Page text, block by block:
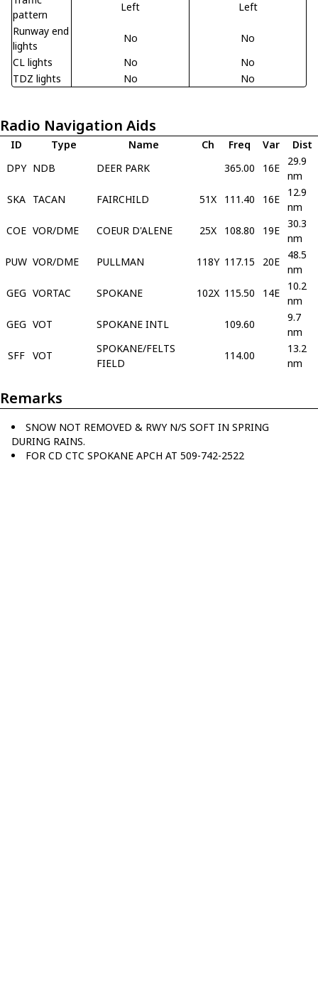
pattern
Left
Left
Runway end
lights
No
No
CL lights
No
No
TDZ lights
No No
Radio Navigation Aids
ID Type Name Ch Freq Var
Dist
DPY NDB DEER PARK 365.00 16E
29.9
nm
SKA
TACAN FAIRCHILD 51X 111.40 16E
12.9
nm
COE VOR/DME COEUR D'ALENE 25X 108.80 19E
30.3
nm
PUW VOR/DME PULLMAN 118Y 117.15 20E
48.5
nm
GEG VORTAC SPOKANE 102X 115.50 14E
10.2
nm
GEG VOT SPOKANE INTL 109.60
9.7
nm
SFF
VOT
SPOKANE/FELTS
FIELD
114.00
13.2
nm
Remarks
SNOW NOT REMOVED & RWY N/S SOFT IN SPRING
DURING RAINS.
FOR CD CTC SPOKANE APCH AT 509-742-2522